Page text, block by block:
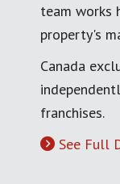
team works
property's
Canada
franchises.
See Full